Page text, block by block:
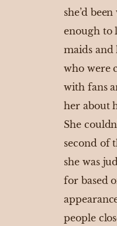
she’d
enough to
maids and
who were
with fans
her about
She
second of
she was
for based
people